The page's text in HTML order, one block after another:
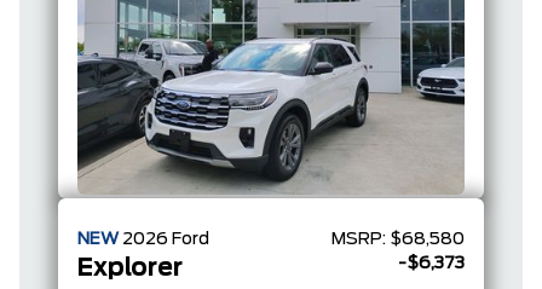
NEW 2026 Ford
Explorer
MSRP: $68,580
-$6,373